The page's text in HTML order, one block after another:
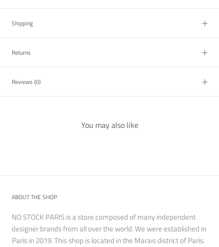
Shipping
Returns
Reviews (0)
You may also like
ABOUT THE SHOP
NO STOCK PARIS is a store composed of many independent
designer brands from all over the world. We were established in
Paris in 2019. This shop is located in the Marais district of Paris.